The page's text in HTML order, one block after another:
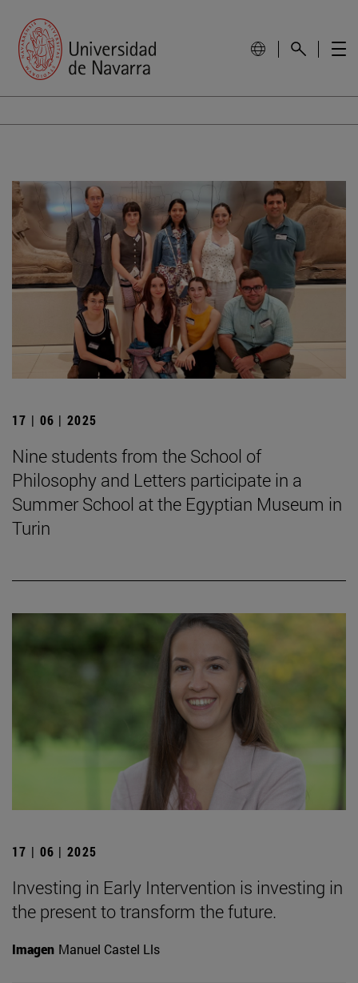
17 | 06 | 2025
Nine students from the School of
Philosophy and Letters participate in a
Summer School at the Egyptian Museum in
Turin
17 | 06 | 2025
Investing in Early Intervention is investing in
the present to transform the future.
Imagen Manuel Castel Lls